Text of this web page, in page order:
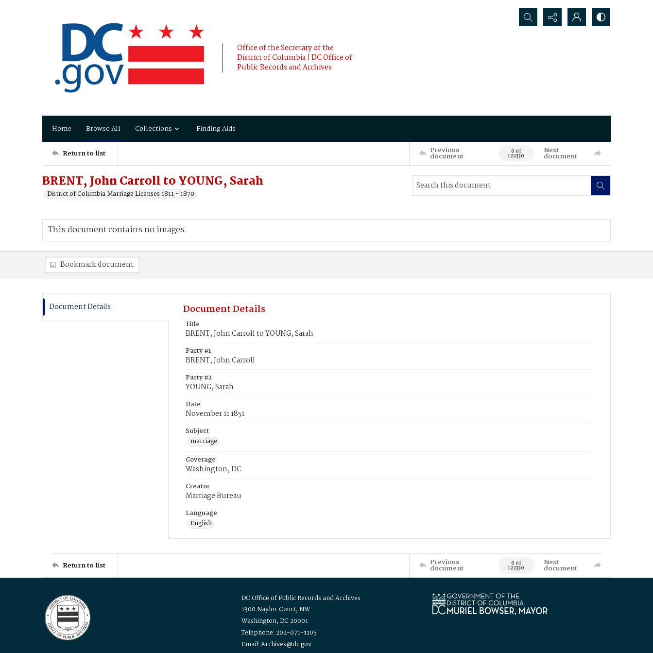
Office of the Secretary of the
District of Columbia | DC Office of
Public Records and Archives
Search...
Home Browse All Collections Finding Aids
Return to list Previous
document 0 of
122330
Next
document
BRENT, John Carroll to YOUNG, Sarah
District of Columbia Marriage Licenses 1811 - 1870
This document contains no images.
Bookmark document
Document Details Document Details
Title
BRENT, John Carroll to YOUNG, Sarah
Party #1
BRENT, John Carroll
Party #2
YOUNG, Sarah
Date
November 11 1851
Subject
marriage
Coverage
Washington, DC
Creator
Marriage Bureau
Language
English
Return to list Previous
document 0 of
122330
Next
document
DC Office of Public Records and Archives
1300 Naylor Court, NW
Washington, DC 20001
Telephone: 202-671-1105
Email: Archives@dc.gov